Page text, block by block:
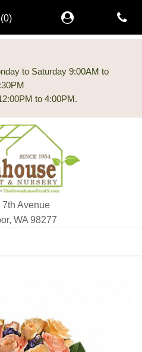
to Saturday 9:00AM to
7th Avenue
WA 98277
(0)